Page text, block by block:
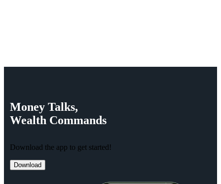
Money Talks,
Wealth Commands
Download the app to get started!
Download